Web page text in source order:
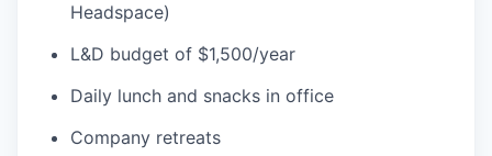
Headspace)
L&D budget of $1,500/year
Daily lunch and snacks in office
Company retreats